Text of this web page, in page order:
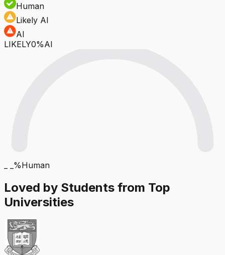
Human
Likely AI
AI
LIKELY0%AI
_ _%Human
Loved by Students from Top
Universities